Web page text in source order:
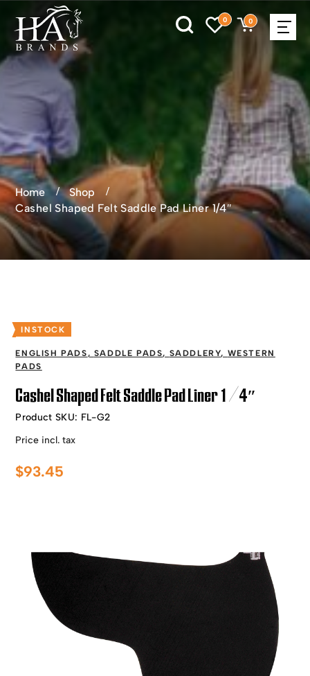
0 0
Home
Shop
Cashel Shaped Felt Saddle Pad Liner 1/4″
INSTOCK
ENGLISH PADS, SADDLE PADS, SADDLERY, WESTERN
PADS
Cashel Shaped Felt Saddle Pad Liner 1/4″
Product SKU: FL-G2
Price incl. tax
$93.45